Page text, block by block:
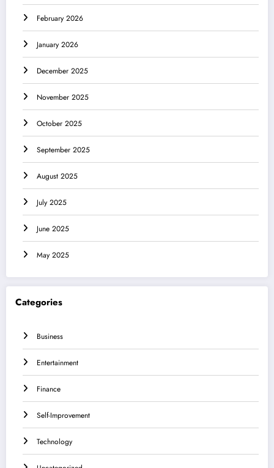
February 2026
January 2026
December 2025
November 2025
October 2025
September 2025
August 2025
July 2025
June 2025
May 2025
Categories
Business
Entertainment
Finance
Self-Improvement
Technology